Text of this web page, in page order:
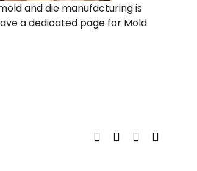
and die manufacturing is
a dedicated page for Mold